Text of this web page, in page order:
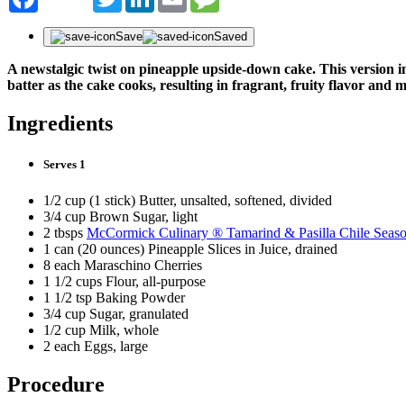
Save Saved
A newstalgic twist on pineapple upside-down cake. This
batter as the cake cooks, resulting in fragrant, fruity flavor and
Ingredients
Serves 1
1/2 cup (1 stick) Butter, unsalted, softened, divided
3/4 cup Brown Sugar, light
2 tbsps McCormick Culinary ® Tamarind & Pasilla Chile
1 can (20 ounces) Pineapple Slices in Juice, drained
8 each Maraschino Cherries
1 1/2 cups Flour, all-purpose
1 1/2 tsp Baking Powder
3/4 cup Sugar, granulated
1/2 cup Milk, whole
2 each Eggs, large
Procedure